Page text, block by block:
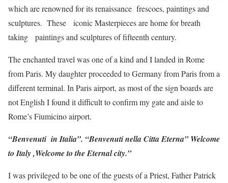
which are renowned for its renaissance frescoes, paintings and
sculptures. These iconic Masterpieces are home for breath
taking paintings and sculptures of fifteenth century.
The enchanted travel was one of a kind and I landed in Rome
from Paris. My daughter proceeded to Germany from Paris from a
different terminal. In Paris airport, as most of the sign boards are
not English I found it difficult to confirm my gate and aisle to
Rome’s Fiumicino airport.
“Benvenuti in Italia”. “Benvenuti nella Citta Eterna” Welcome
to Italy ,Welcome to the Eternal city.”
I was privileged to be one of the guests of a Priest, Father Patrick